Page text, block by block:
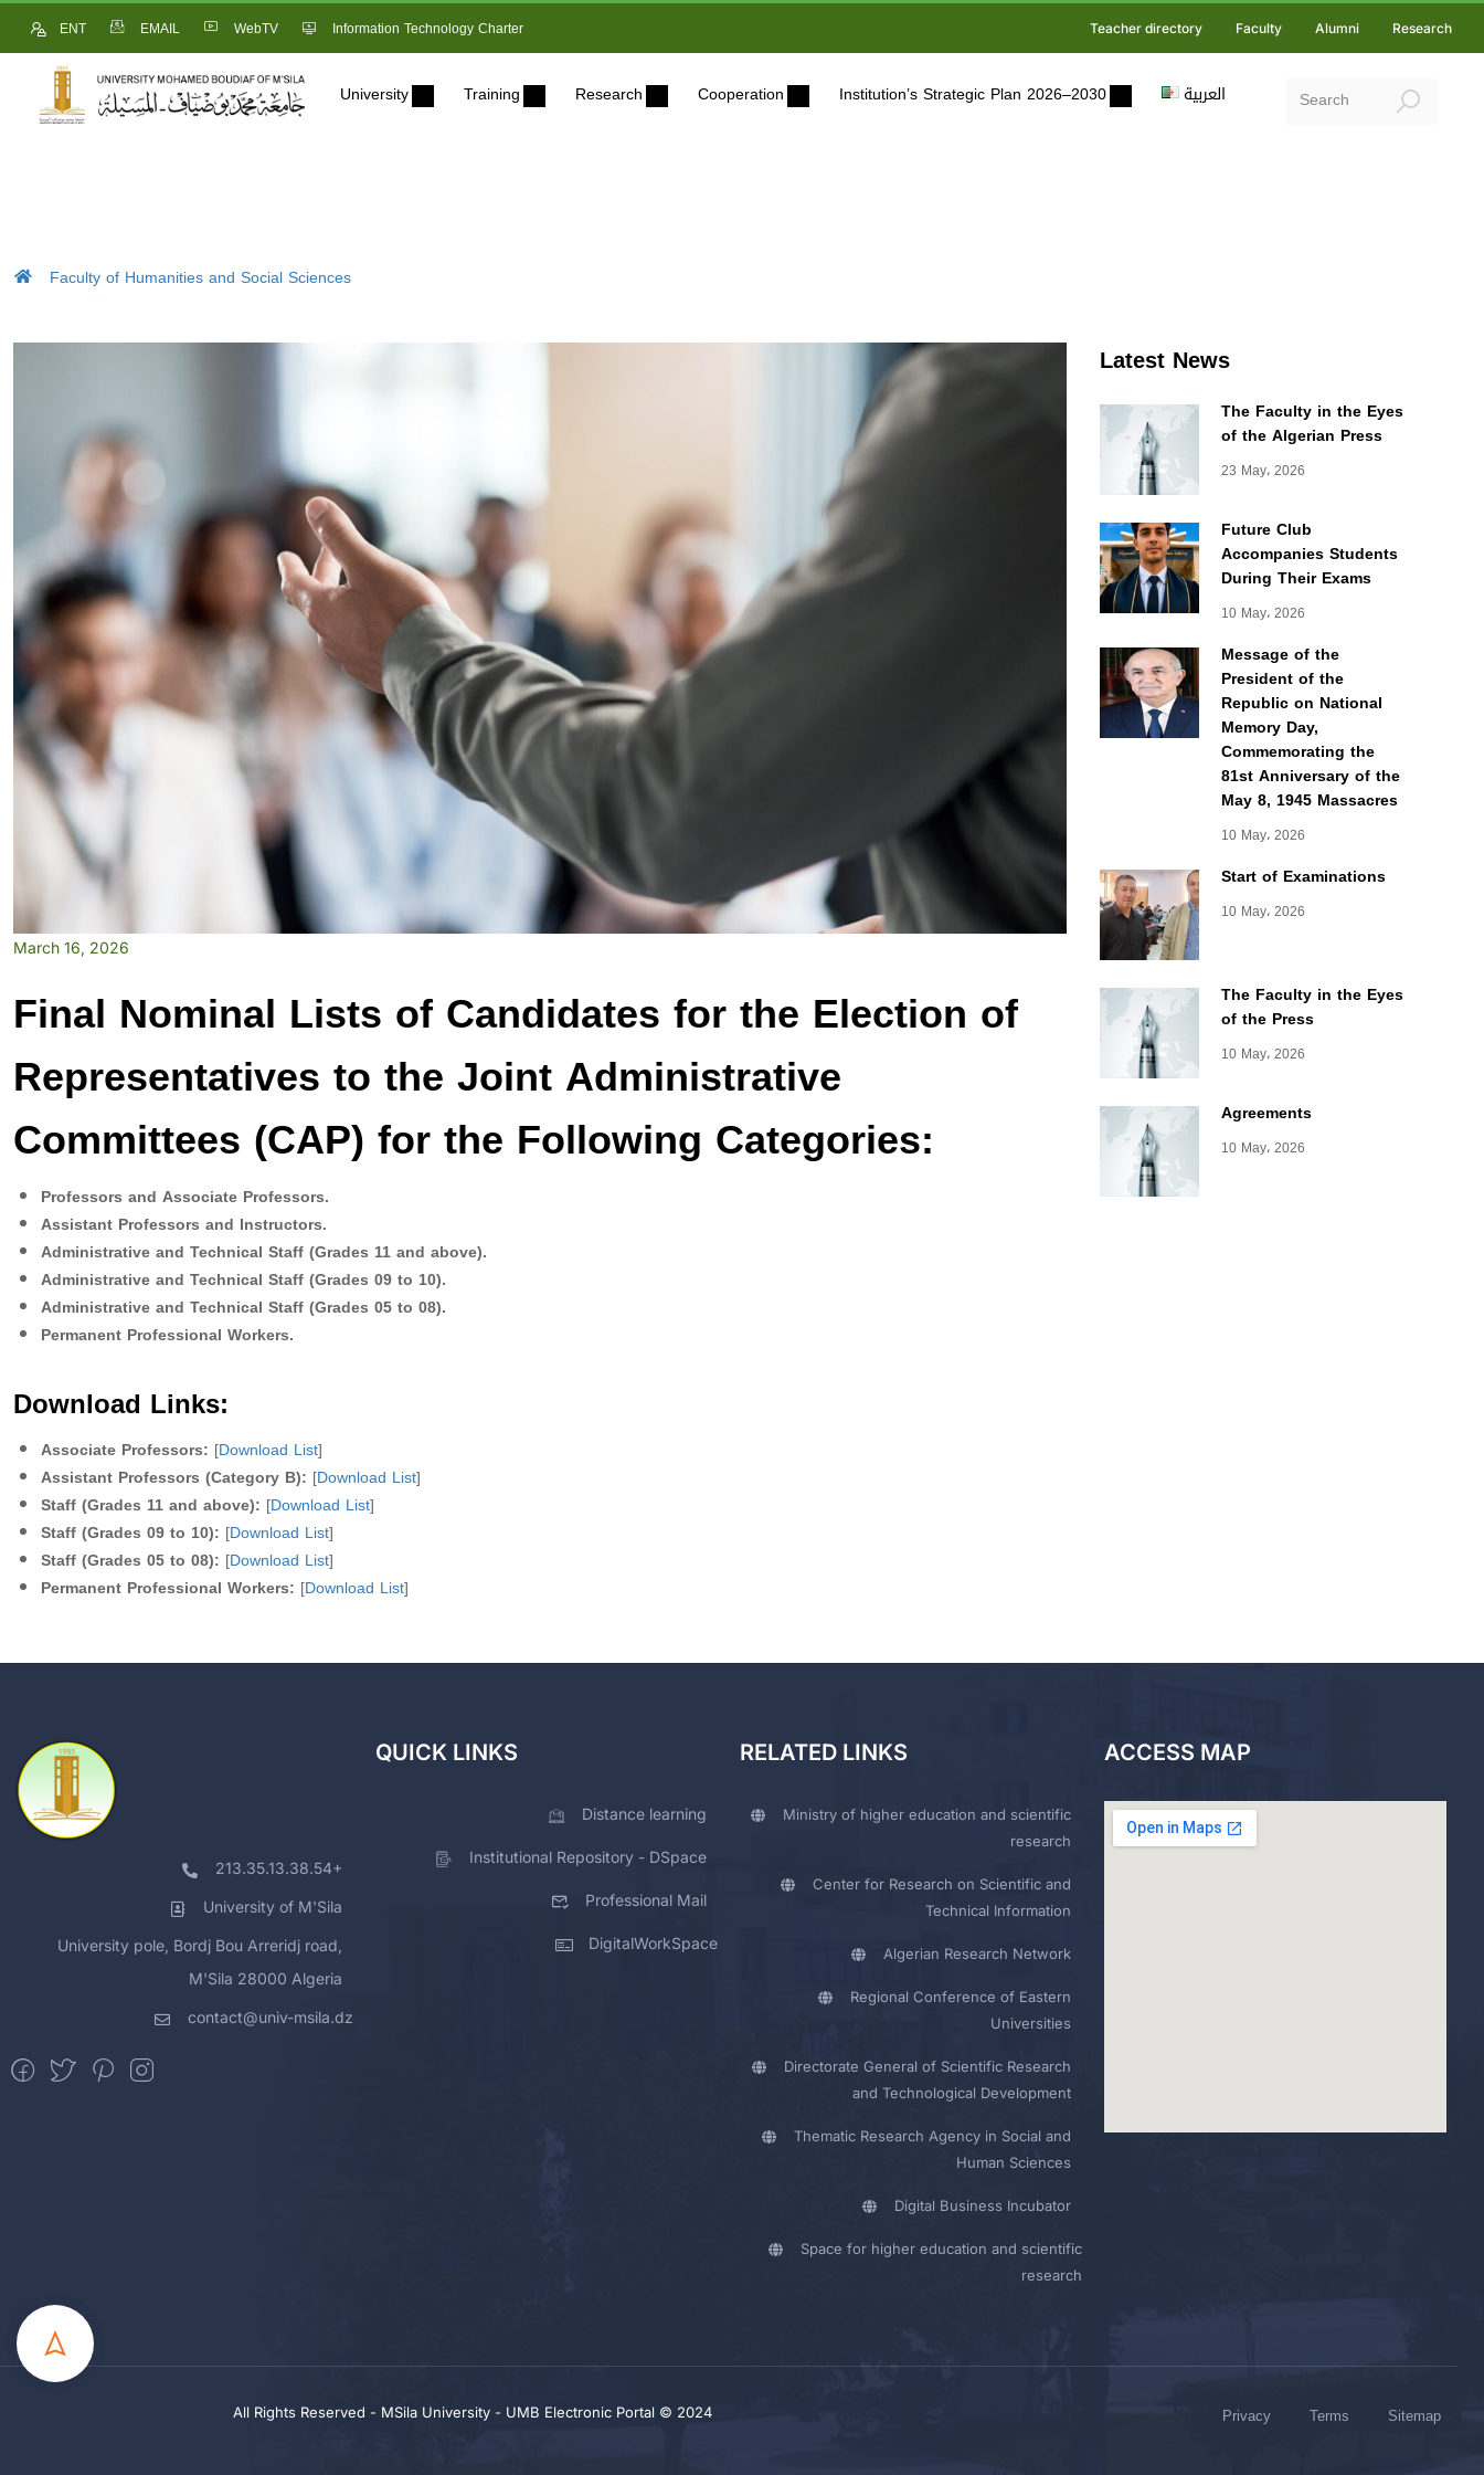
ENT EMAIL WebTV Information Technology Charter Teacher directory Faculty Alumni Research
University Training Research Cooperation Institution’s Strategic Plan 2026–2030 العربية
Faculty of Humanities and Social Sciences
Latest News
The Faculty in the Eyes
of the Algerian Press
23 May، 2026
Future Club
Accompanies Students
During Their Exams
10 May، 2026
Message of the
President of the
Republic on National
Memory Day,
Commemorating the
81st Anniversary of the
May 8, 1945 Massacres
10 May، 2026
Start of Examinations
10 May، 2026
The Faculty in the Eyes
of the Press
10 May، 2026
Agreements
10 May، 2026
March 16, 2026
Final Nominal Lists of Candidates for the Election of
Representatives to the Joint Administrative
Committees (CAP) for the Following Categories:
Professors and Associate Professors.
Assistant Professors and Instructors.
Administrative and Technical Staff (Grades 11 and above).
Administrative and Technical Staff (Grades 09 to 10).
Administrative and Technical Staff (Grades 05 to 08).
Permanent Professional Workers.
Download Links:
Associate Professors: [Download List]
Assistant Professors (Category B): [Download List]
Staff (Grades 11 and above): [Download List]
Staff (Grades 09 to 10): [Download List]
Staff (Grades 05 to 08): [Download List]
Permanent Professional Workers: [Download List]
213.35.13.38.54+
University of M'Sila
University pole, Bordj Bou Arreridj road,
M'Sila 28000 Algeria
contact@univ-msila.dz
QUICK LINKS
Distance learning
Institutional Repository - DSpace
Professional Mail
DigitalWorkSpace
RELATED LINKS
Ministry of higher education and scientific
research
Center for Research on Scientific and
Technical Information
Algerian Research Network
Regional Conference of Eastern
Universities
Directorate General of Scientific Research
and Technological Development
Thematic Research Agency in Social and
Human Sciences
Digital Business Incubator
Space for higher education and scientific
research
ACCESS MAP
All Rights Reserved - MSila University - UMB Electronic Portal © 2024 Privacy Terms Sitemap